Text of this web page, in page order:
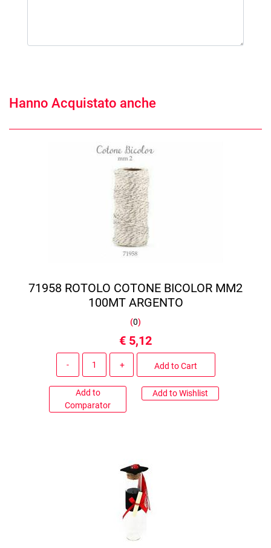
Hanno Acquistato anche
71958 ROTOLO COTONE BICOLOR MM2
100MT ARGENTO
(0)
€ 5,12
Add to Cart
Add to
Comparator
Add to Wishlist